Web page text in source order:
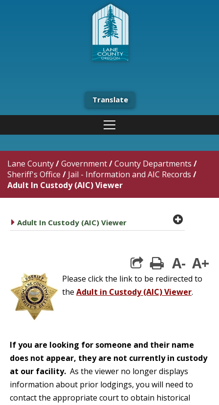
Translate
Lane County/Government/County Departments /
Sheriff's Office / Jail - Information and AIC Records /
Adult In Custody (AIC) Viewer
caret right
Adult In Custody (AIC) Viewer plus
print
A- A+
Please click the link to be redirected to
the Adult in Custody (AIC) Viewer.
If you are looking for someone and their name
does not appear, they are not currently in custody
at our facility. As the viewer no longer displays
information about prior lodgings, you will need to
contact the appropriate court to obtain historical